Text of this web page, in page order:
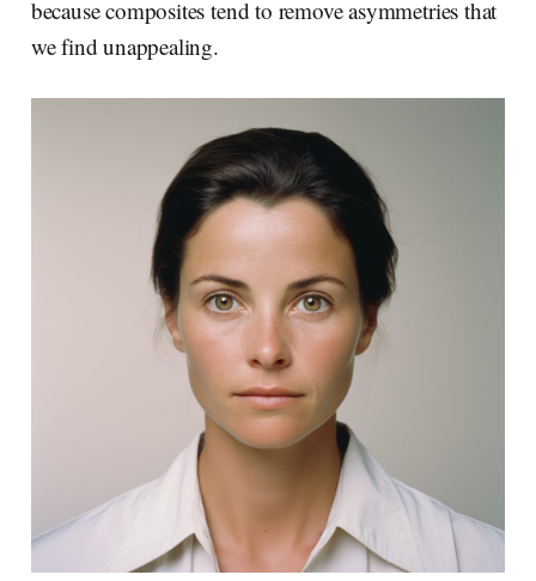
because composites tend to remove asymmetries that
we find unappealing.